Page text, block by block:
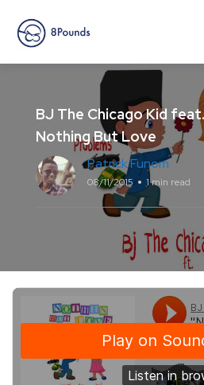
BJ The Chicago Kid
Nothing But Love
Patrick Funom
08/11/2015 1 min read